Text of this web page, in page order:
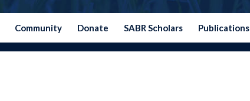
Community Donate SABR Scholars Publications